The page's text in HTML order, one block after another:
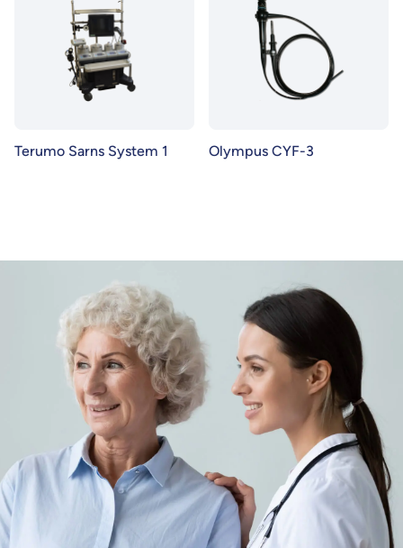
Terumo Sarns System 1 Olympus CYF-3